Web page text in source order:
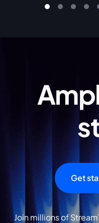
Get
Join millions of